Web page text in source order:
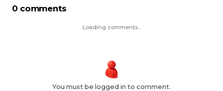
0 comments
Loading comments...
You must be logged in to comment.